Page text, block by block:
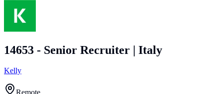
14653 - Senior Recruiter | Italy
Kelly